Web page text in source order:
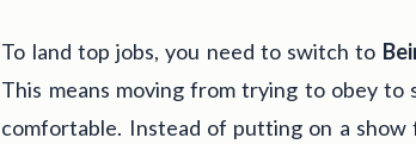
To land top jobs, you need to switch to
This means moving from trying to obey to
comfortable. Instead of putting on a